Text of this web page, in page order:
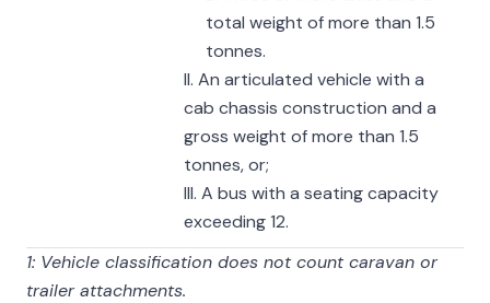
total weight of more than 1.5
tonnes.
II. An articulated vehicle with a
cab chassis construction and a
gross weight of more than 1.5
tonnes, or;
III. A bus with a seating capacity
exceeding 12.
1: Vehicle classification does not count caravan or
trailer attachments.